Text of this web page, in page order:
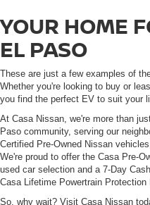
YOUR HOME
EL PASO
These are just a few examples of
Whether you're looking to buy or
you find the perfect EV to suit your
At Casa Nissan, we're more than
Paso community, serving our
Certified Pre-Owned Nissan
We're proud to offer the Casa Pre-
used car selection and a 7-Day
Casa Lifetime Powertrain Protection
So, why wait? Visit Casa Nissan